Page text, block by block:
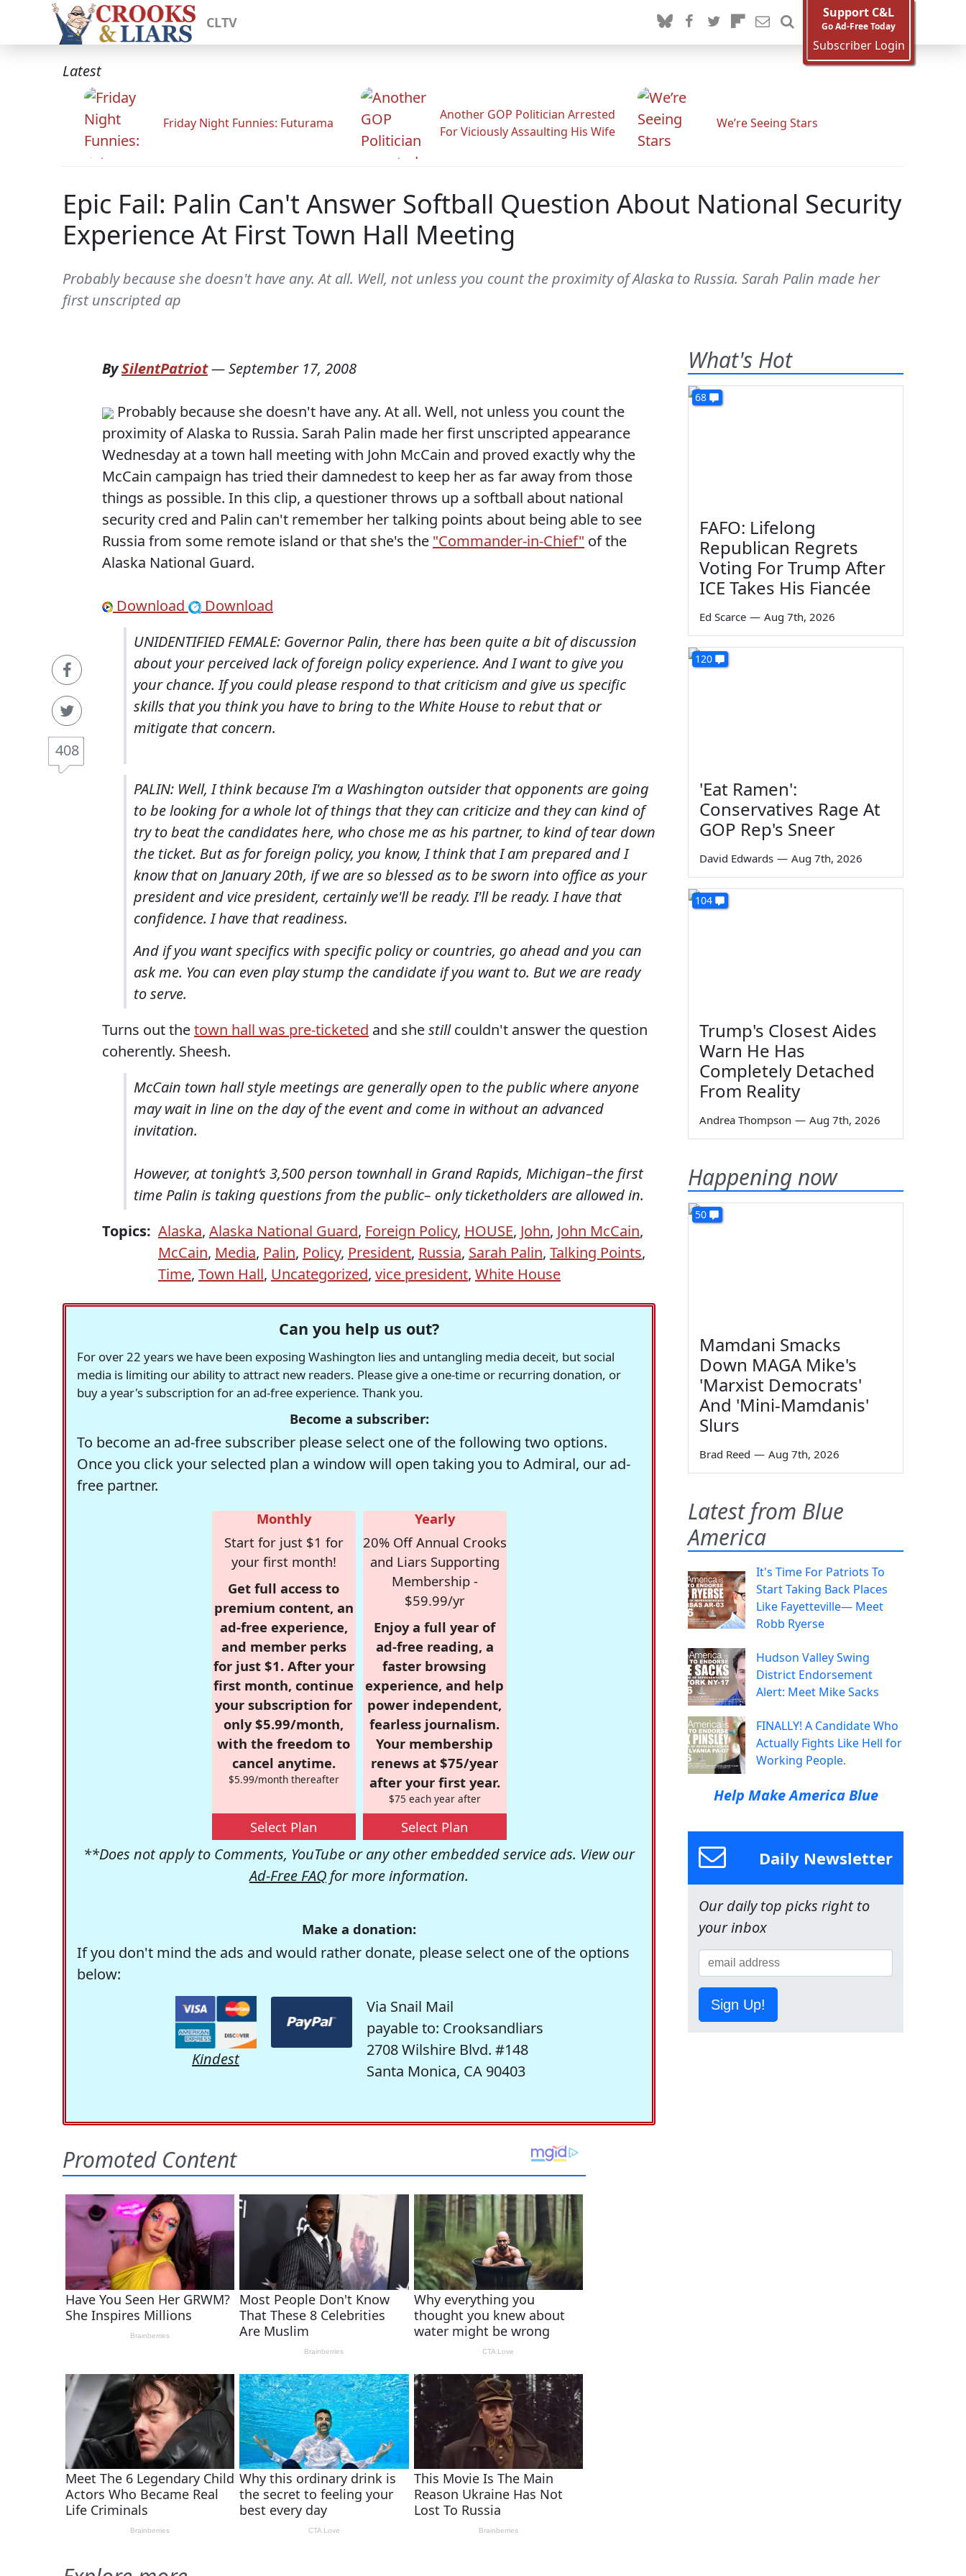
CLTV
Support C&L
Go Ad-Free Today
Subscriber Login
Latest
Friday Night Funnies: Futurama
Another GOP Politician Arrested
For Viciously Assaulting His Wife
We’re Seeing Stars
Epic Fail: Palin Can't Answer Softball Question About National Security
Experience At First Town Hall Meeting
Probably because she doesn't have any. At all. Well, not unless you count the proximity of Alaska to Russia. Sarah Palin made her
first unscripted ap
408
BySilentPatriot—September 17, 2008
Probably because she doesn't have any. At all. Well, not unless you count the
proximity of Alaska to Russia. Sarah Palin made her first unscripted appearance
Wednesday at a town hall meeting with John McCain and proved exactly why the
McCain campaign has tried their damnedest to keep her as far away from those
things as possible. In this clip, a questioner throws up a softball about national
security cred and Palin can't remember her talking points about being able to see
Russia from some remote island or that she's the "Commander-in-Chief" of the
Alaska National Guard.
Download
Download
UNIDENTIFIED FEMALE: Governor Palin, there has been quite a bit of discussion
about your perceived lack of foreign policy experience. And I want to give you
your chance. If you could please respond to that criticism and give us specific
skills that you think you have to bring to the White House to rebut that or
mitigate that concern.
PALIN: Well, I think because I'm a Washington outsider that opponents are going
to be looking for a whole lot of things that they can criticize and they can kind of
try to beat the candidates here, who chose me as his partner, to kind of tear down
the ticket. But as for foreign policy, you know, I think that I am prepared and I
know that on January 20th, if we are so blessed as to be sworn into office as your
president and vice president, certainly we'll be ready. I'll be ready. I have that
confidence. I have that readiness.
And if you want specifics with specific policy or countries, go ahead and you can
ask me. You can even play stump the candidate if you want to. But we are ready
to serve.
Turns out thetown hall was pre-ticketed and shestillcouldn't answer the question
coherently. Sheesh.
McCain town hall style meetings are generally open to the public where anyone
may wait in line on the day of the event and come in without an advanced
invitation.
However, at tonight’s 3,500 person townhall in Grand Rapids, Michigan–the first
time Palin is taking questions from the public– only ticketholders are allowed in.
Topics: Alaska, Alaska National Guard, Foreign Policy, HOUSE, John, John McCain,
McCain, Media, Palin, Policy, President, Russia, Sarah Palin, Talking Points,
Time, Town Hall, Uncategorized, vice president, White House
Can you help us out?
For over 22 years we have been exposing Washington lies and untangling media deceit, but social
media is limiting our ability to attract new readers. Please give a one-time or recurring donation, or
buy a year's subscription for an ad-free experience. Thank you.
Become a subscriber:
To become an ad-free subscriber please select one of the following two options.
Once you click your selected plan a window will open taking you to Admiral, our ad-
free partner.
Monthly
Start for just $1 for
your first month!
Get full access to
premium content, an
ad-free experience,
and member perks
for just $1. After your
first month, continue
your subscription for
only $5.99/month,
with the freedom to
cancel anytime.
$5.99/month thereafter
Select Plan
Yearly
20% Off Annual Crooks
and Liars Supporting
Membership -
$59.99/yr
Enjoy a full year of
ad-free reading, a
faster browsing
experience, and help
power independent,
fearless journalism.
Your membership
renews at $75/year
after your first year.
$75 each year after
Select Plan
**Does not apply to Comments, YouTube or any other embedded service ads. View our
Ad-Free FAQ for more information.
Make a donation:
If you don't mind the ads and would rather donate, please select one of the options
below:
Kindest
Via Snail Mail
payable to: Crooksandliars
2708 Wilshire Blvd. #148
Santa Monica, CA 90403
What's Hot
68
FAFO: Lifelong
Republican Regrets
Voting For Trump After
ICE Takes His Fiancée
Ed Scarce — Aug 7th, 2026
120
'Eat Ramen':
Conservatives Rage At
GOP Rep's Sneer
David Edwards — Aug 7th, 2026
104
Trump's Closest Aides
Warn He Has
Completely Detached
From Reality
Andrea Thompson — Aug 7th, 2026
Happening now
50
Mamdani Smacks
Down MAGA Mike's
'Marxist Democrats'
And 'Mini-Mamdanis'
Slurs
Brad Reed — Aug 7th, 2026
Latest from Blue
America
It's Time For Patriots To
Start Taking Back Places
Like Fayetteville— Meet
Robb Ryerse
Hudson Valley Swing
District Endorsement
Alert: Meet Mike Sacks
FINALLY! A Candidate Who
Actually Fights Like Hell for
Working People.
Help Make America Blue
Daily Newsletter
Our daily top picks right to
your inbox
Sign Up!